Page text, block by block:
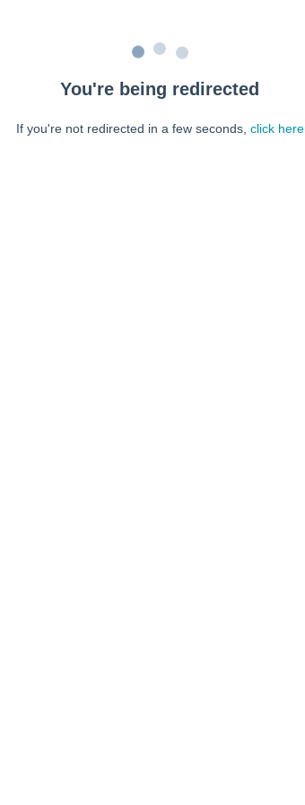
You're being redirected
If you're not redirected in a few seconds, click here